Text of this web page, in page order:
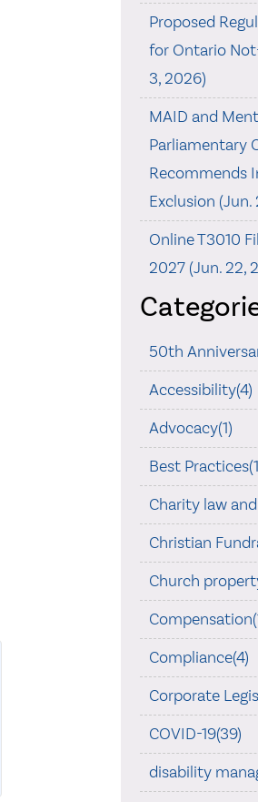
Proposed
for Ontario
3, 2026)
MAID and
Parliamentary
Recommends
Exclusion (Jun.
Online T3010
2027 (Jun. 22,
50th
Accessibility(4)
Advocacy(1)
Best
Charity law
Christian
Church
Compliance(4)
Corporate
COVID-19(39)
disability